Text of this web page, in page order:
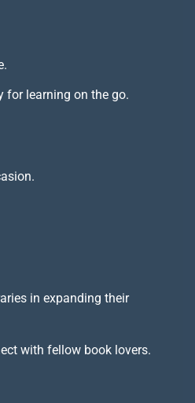
for learning on the go.
in expanding their
with fellow book lovers.